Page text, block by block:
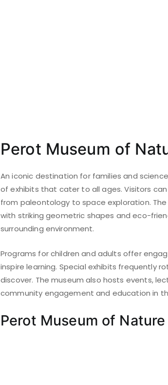
Perot Museum of
An iconic destination for families and
of exhibits that cater to all ages. Visitors
from paleontology to space exploration.
with striking geometric shapes and eco-
surrounding environment.
Programs for children and adults offer
inspire learning. Special exhibits frequently
discover. The museum also hosts events,
community engagement and education in
Perot Museum of